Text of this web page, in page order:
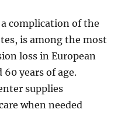
complication of the
is among the most
loss in European
years of age.
supplies
when needed